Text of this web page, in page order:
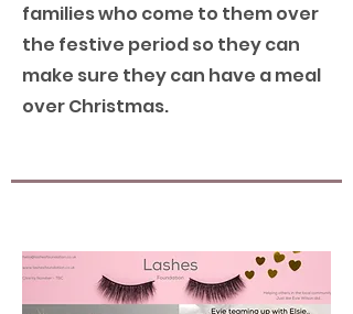
families who come to them over
the festive period so they can
make sure they can have a meal
over Christmas.